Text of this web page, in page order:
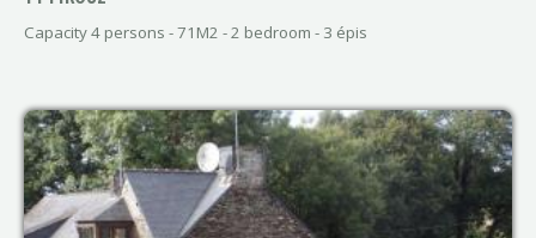
Capacity 4 persons - 71M2 - 2 bedroom - 3 épis